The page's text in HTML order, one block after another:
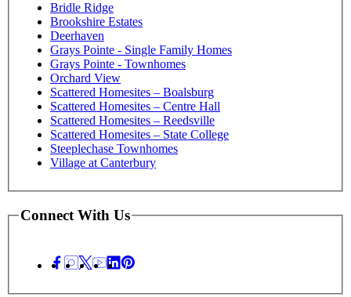
Bridle Ridge
Brookshire Estates
Deerhaven
Grays Pointe - Single Family Homes
Grays Pointe - Townhomes
Orchard View
Scattered Homesites – Boalsburg
Scattered Homesites – Centre Hall
Scattered Homesites – Reedsville
Scattered Homesites – State College
Steeplechase Townhomes
Village at Canterbury
Connect With Us